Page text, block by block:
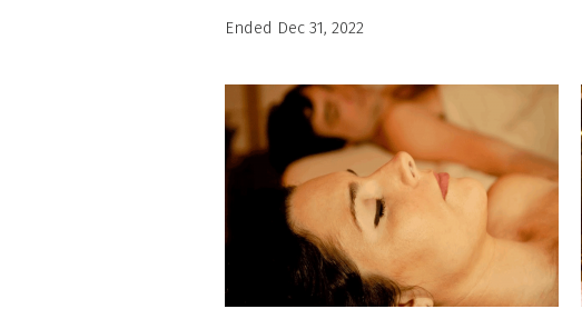
Ended Dec 31, 2022